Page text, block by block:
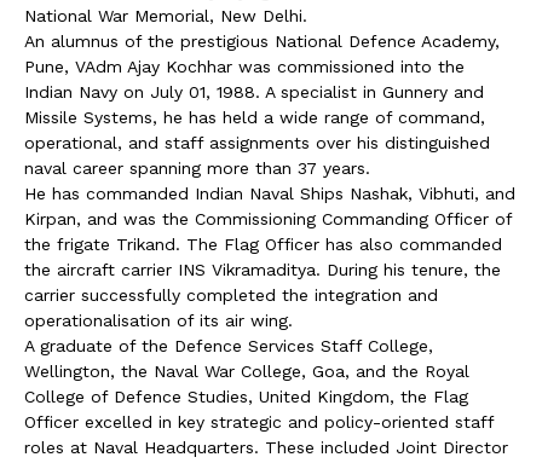
National War Memorial, New Delhi.
An alumnus of the prestigious National Defence Academy,
Pune, VAdm Ajay Kochhar was commissioned into the
Indian Navy on July 01, 1988. A specialist in Gunnery and
Missile Systems, he has held a wide range of command,
operational, and staff assignments over his distinguished
naval career spanning more than 37 years.
He has commanded Indian Naval Ships Nashak, Vibhuti, and
Kirpan, and was the Commissioning Commanding Officer of
the frigate Trikand. The Flag Officer has also commanded
the aircraft carrier INS Vikramaditya. During his tenure, the
carrier successfully completed the integration and
operationalisation of its air wing.
A graduate of the Defence Services Staff College,
Wellington, the Naval War College, Goa, and the Royal
College of Defence Studies, United Kingdom, the Flag
Officer excelled in key strategic and policy-oriented staff
roles at Naval Headquarters. These included Joint Director